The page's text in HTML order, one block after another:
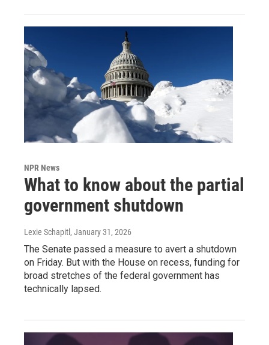
NPR News
What to know about the partial
government shutdown
Lexie Schapitl, January 31, 2026
The Senate passed a measure to avert a shutdown
on Friday. But with the House on recess, funding for
broad stretches of the federal government has
technically lapsed.